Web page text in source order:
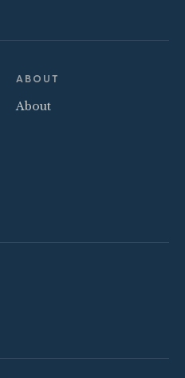
ABOUT
About